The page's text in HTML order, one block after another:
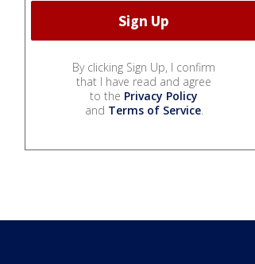
By clicking Sign Up, I confirm
that I have read and agree
to the Privacy Policy
and Terms of Service.